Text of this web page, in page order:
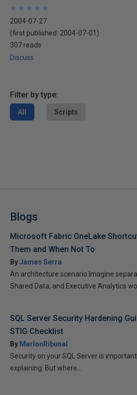
★
★
★
★
★
★
★
★
★
★
2004-07-27
(first published: 2004-07-01 )
307 reads
Discuss
Filter by type:
All Scripts
Blogs
Microsoft Fabric OneLake
Them and When Not To
ByJames Serra
An architecture scenario Imagine
Shared Data, and Executive Analytics
SQL Server Security Hardening
STIG Checklist
By MarlonRibunal
Security on your SQL Server is
explaining. But where...